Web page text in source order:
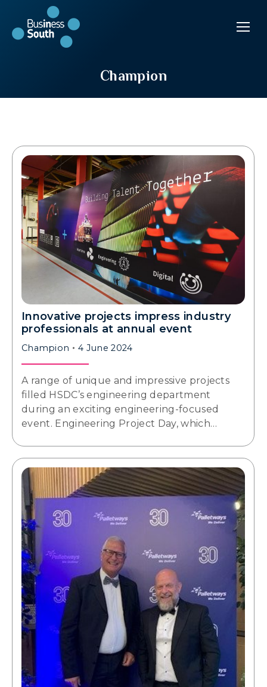
Champion
Innovative projects impress industry
professionals at annual event
Champion 4 June 2024
A range of unique and impressive projects
filled HSDC’s engineering department
during an exciting engineering-focused
event. Engineering Project Day, which…